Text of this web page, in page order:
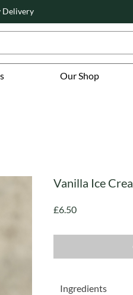
Our Shop
Delivery
Vanilla Ice
£6.50Price
Ingredients